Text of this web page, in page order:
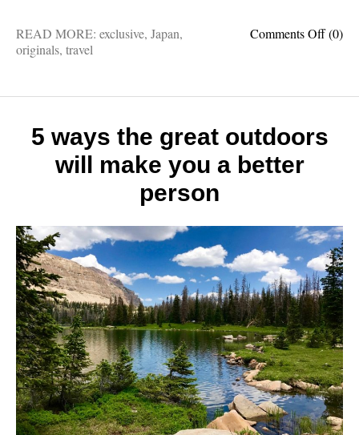
Comments Offon
things
after
(0)
READ MORE: exclusive, Japan,
originals, travel
5 ways the great outdoors
will make you a better
person